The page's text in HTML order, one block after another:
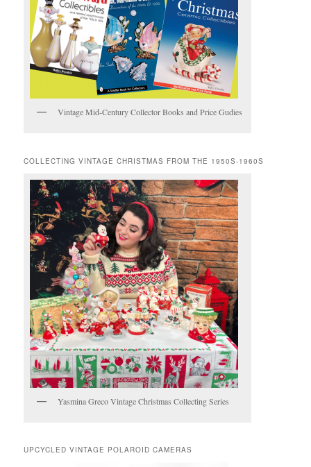
Vintage Mid-Century Collector Books and Price Gudies
COLLECTING VINTAGE CHRISTMAS FROM THE 1950S-1960S
Yasmina Greco Vintage Christmas Collecting Series
UPCYCLED VINTAGE POLAROID CAMERAS